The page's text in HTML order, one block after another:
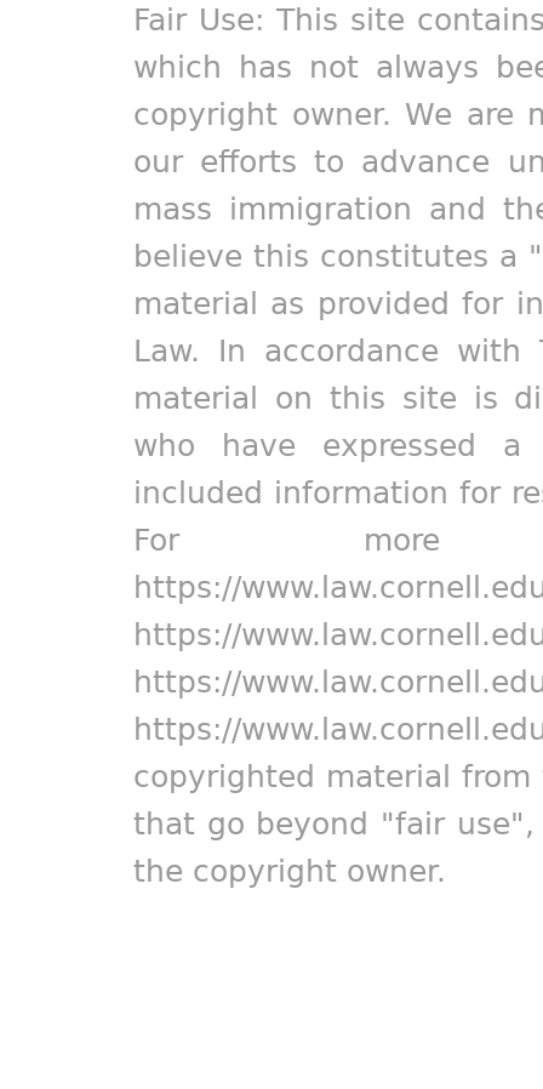
Fair Use: This site
which has not always
copyright owner. We are
our efforts to advance
mass immigration and
believe this constitutes a
material as provided for
Law. In accordance
material on this site is
who have expressed
included information for
For more
https://
https://
https://
https://
copyrighted material
that go beyond "fair
the copyright owner.